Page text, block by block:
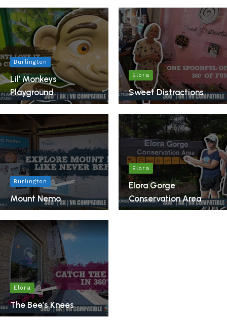
Burlington
Lil’ Monkeys
Playground
Elora
Sweet Distractions
Burlington
Mount Nemo
Elora
Elora Gorge
Conservation Area
Elora
The Bee’s Knees